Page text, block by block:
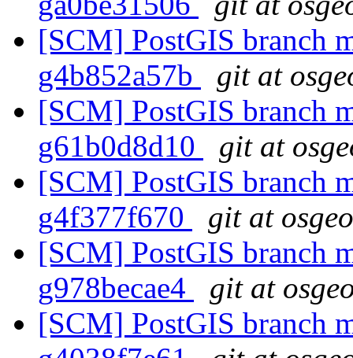
[SCM] PostGIS branch
g4b852a57b
git at
[SCM] PostGIS branch
g61b0d8d10
git at
[SCM] PostGIS branch
g4f377f670
git at
[SCM] PostGIS branch
g978becae4
git at
[SCM] PostGIS branch